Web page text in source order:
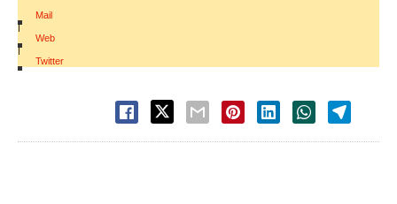
Mail
|
Web
|
Twitter